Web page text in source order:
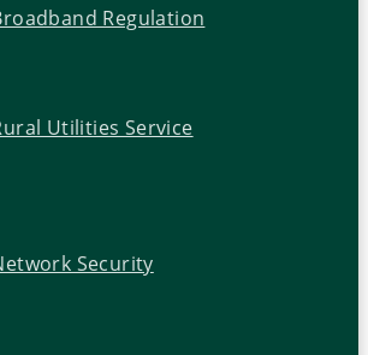
Regulation
Utilities Service
Security